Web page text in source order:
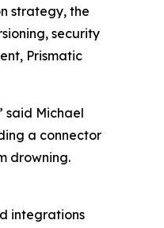
strategy, the
security
Prismatic
said Michael
a connector
drowning.
integrations